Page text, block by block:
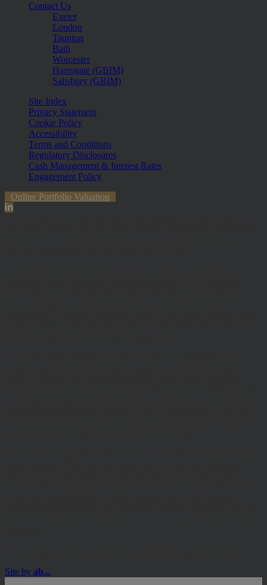
Contact Us
Exeter
London
Taunton
Bath
Worcester
Harrogate (GBIM)
Salisbury (GBIM)
Site Index
Privacy Statement
Cookie Policy
Accessibility
Terms and Conditions
Regulatory Disclosures
Cash Management & Interest Rates
Engagement Policy
Online Portfolio Valuation
Site by ab...